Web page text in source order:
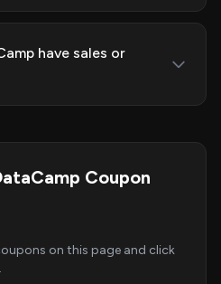
have sales or
Coupon
on this page and click